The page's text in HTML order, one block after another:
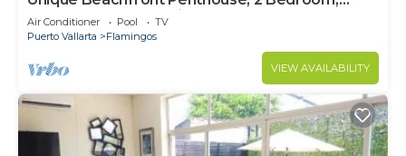
Sleeps 8, Garden Patio,and TV, Internet
Air Conditioner Pool
TV
Puerto Vallarta
Flamingos
VIEW AVAILABILITY